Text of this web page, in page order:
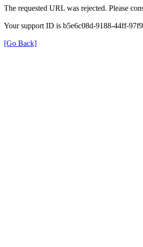
The requested URL was rejected. Please
Your support ID is b5e6c08d-9188-44ff-
[Go Back]